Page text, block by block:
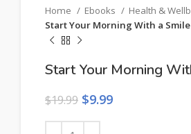
Home Ebooks
Health &
Start Your Morning With a Smile
Start Your Morning
$19.99 $9.99